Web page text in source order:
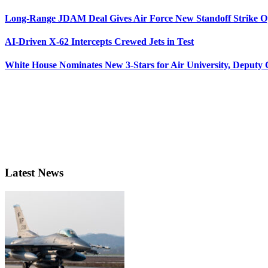
Long-Range JDAM Deal Gives Air Force New Standoff Strike
AI-Driven X-62 Intercepts Crewed Jets in Test
White House Nominates New 3-Stars for Air University, Deputy
Latest News